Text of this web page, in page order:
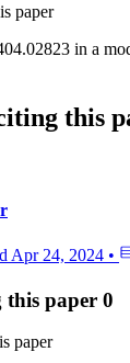
paper
in a
this
Apr 24, 2024 •
this paper 0
paper